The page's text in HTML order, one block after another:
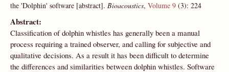
the 'Dolphin' software [abstract]. Bioacoustics, Volume 9 (3): 224
Abstract:
Classification of dolphin whistles has generally been a manual
process requiring a trained observer, and calling for subjective and
qualitative decisions. As a result it has been difficult to determine
the differences and similarities between dolphin whistles. Software